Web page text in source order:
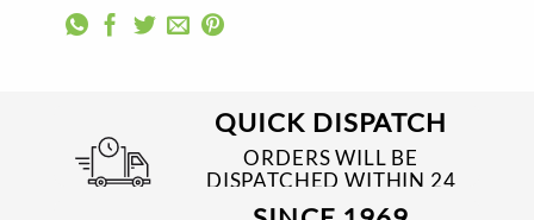
QUICK DISPATCH
ORDERS WILL BE
DISPATCHED WITHIN 24
TO 48 HRS